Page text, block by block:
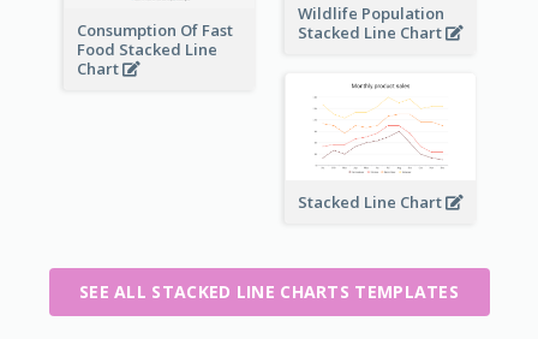
Wildlife Population
Stacked Line Chart
Consumption Of Fast
Food Stacked Line
Chart
Stacked Line Chart
SEE ALL STACKED LINE CHARTS TEMPLATES